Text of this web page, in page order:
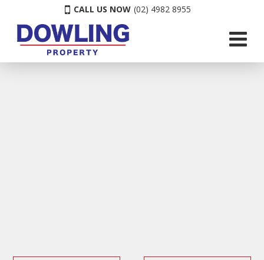
CALL US NOW (02) 4982 8955